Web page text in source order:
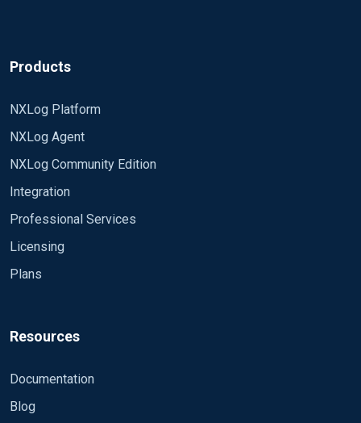
Module im_file
SavePos TRUE
ReadFromLast TRUE
PollInterval 1
Exec parse_xml("/Event");
<Output remote_syslog>
Module om_udp Host # IP SRV
created directories if recursion is enabled...
Regards,
Emeka.
Products
NXLog Platform
NXLog Agent
NXLog Community Edition
Integration
Professional Services
Licensing
Plans
Resources
Documentation
Blog